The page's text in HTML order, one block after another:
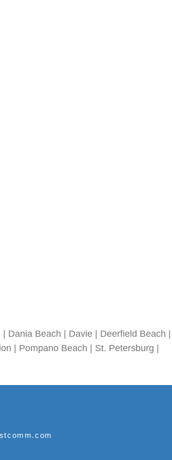
Beach | Davie | Deerfield Beach |
| Pompano Beach | St. Petersburg |